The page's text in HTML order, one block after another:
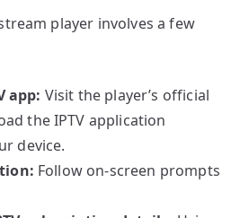
player involves a few
app: Visit the player’s official
the IPTV application
device.
Follow on-screen prompts